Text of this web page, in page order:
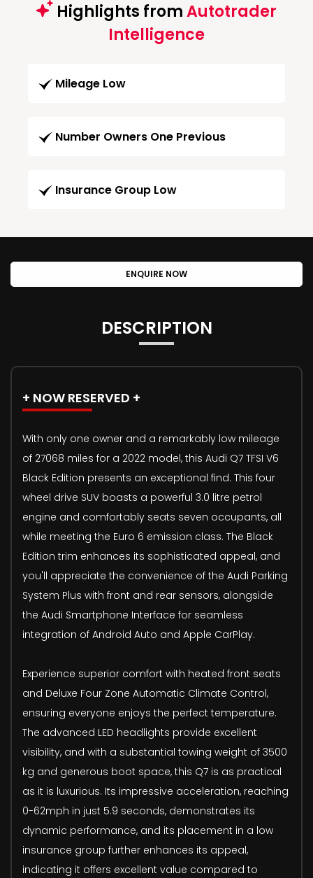
Highlights fromAutotrader
Intelligence
Mileage Low
Number Owners One Previous
Insurance Group Low
ENQUIRE NOW
DESCRIPTION
+ NOW RESERVED +
With only one owner and a remarkably low mileage
of 27068 miles for a 2022 model, this Audi Q7 TFSI V6
Black Edition presents an exceptional find. This four
wheel drive SUV boasts a powerful 3.0 litre petrol
engine and comfortably seats seven occupants, all
while meeting the Euro 6 emission class. The Black
Edition trim enhances its sophisticated appeal, and
you'll appreciate the convenience of the Audi Parking
System Plus with front and rear sensors, alongside
the Audi Smartphone Interface for seamless
integration of Android Auto and Apple CarPlay.
Experience superior comfort with heated front seats
and Deluxe Four Zone Automatic Climate Control,
ensuring everyone enjoys the perfect temperature.
The advanced LED headlights provide excellent
visibility, and with a substantial towing weight of 3500
kg and generous boot space, this Q7 is as practical
as it is luxurious. Its impressive acceleration, reaching
0-62mph in just 5.9 seconds, demonstrates its
dynamic performance, and its placement in a low
insurance group further enhances its appeal,
indicating it offers excellent value compared to